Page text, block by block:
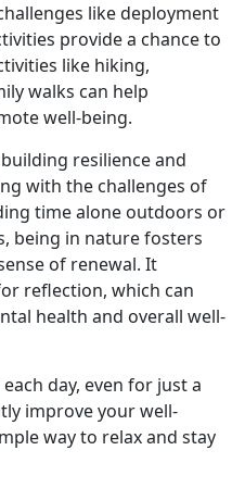
like deployment
provide a chance to
like hiking,
walks can help
well-being.
resilience and
with the challenges of
time alone outdoors or
being in nature fosters
of renewal. It
reflection, which can
health and overall well-
day, even for just a
improve your well-
way to relax and stay